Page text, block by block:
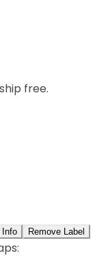
free.
Info Remove Label